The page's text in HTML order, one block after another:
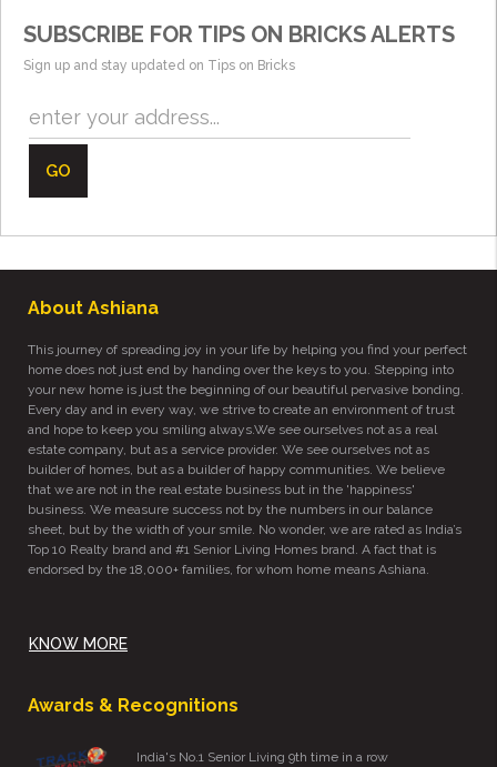
SUBSCRIBE FOR TIPS ON BRICKS ALERTS
Sign up and stay updated on Tips on Bricks
GO
About Ashiana
This journey of spreading joy in your life by helping you find your perfect
home does not just end by handing over the keys to you. Stepping into
your new home is just the beginning of our beautiful pervasive bonding.
Every day and in every way, we strive to create an environment of trust
and hope to keep you smiling always.We see ourselves not as a real
estate company, but as a service provider. We see ourselves not as
builder of homes, but as a builder of happy communities. We believe
that we are not in the real estate business but in the 'happiness'
business. We measure success not by the numbers in our balance
sheet, but by the width of your smile. No wonder, we are rated as India’s
Top 10 Realty brand and #1 Senior Living Homes brand. A fact that is
endorsed by the 18,000+ families, for whom home means Ashiana.
KNOW MORE
Awards & Recognitions
India's No.1 Senior Living 9th time in a row